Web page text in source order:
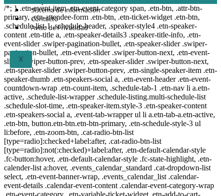
Sistema de información
Contacto
Aviso de Privacidad
X
/*; } .etn-event-item .etn-event-category span, .etn-btn, .attr-btn-
primary, .etn-attendee-form .etn-btn, .etn-ticket-widget .etn-btn,
.schedule-list-1 .schedule-header, .speaker-style4 .etn-speaker-
content .etn-title a, .etn-speaker-details3 .speaker-title-info, .etn-
event-slider .swiper-pagination-bullet, .etn-speaker-slider .swiper-
pagination-bullet, .etn-event-slider .swiper-button-next, .etn-event-
slider .swiper-button-prev, .etn-speaker-slider .swiper-button-next,
.etn-speaker-slider .swiper-button-prev, .etn-single-speaker-item .etn-
speaker-thumb .etn-speakers-social a, .etn-event-header .etn-event-
countdown-wrap .etn-count-item, .schedule-tab-1 .etn-nav li a.etn-
active, .schedule-list-wrapper .schedule-listing.multi-schedule-list
.schedule-slot-time, .etn-speaker-item.style-3 .etn-speaker-content
.etn-speakers-social a, .event-tab-wrapper ul li a.etn-tab-a.etn-active,
.etn-btn, button.etn-btn.etn-btn-primary, .etn-schedule-style-3 ul
li:before, .etn-zoom-btn, .cat-radio-btn-list
[type=radio]:checked+label:after, .cat-radio-btn-list
[type=radio]:not(:checked)+label:after, .etn-default-calendar-style
.fc-button:hover, .etn-default-calendar-style .fc-state-highlight, .etn-
calender-list a:hover, .events_calendar_standard .cat-dropdown-list
select, .etn-event-banner-wrap, .events_calendar_list .calendar-
event-details .calendar-event-content .calendar-event-category-wrap